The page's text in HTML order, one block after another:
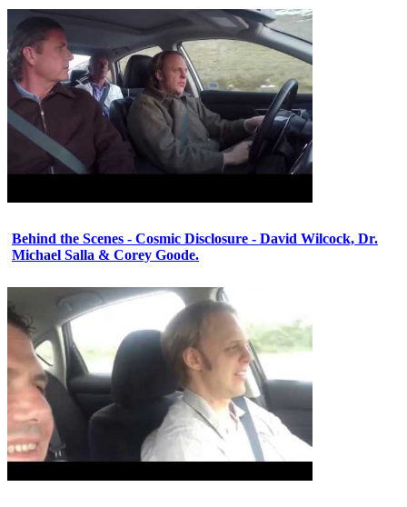
Behind the Scenes - Cosmic Disclosure - David Wilcock, Dr.
Michael Salla & Corey Goode.